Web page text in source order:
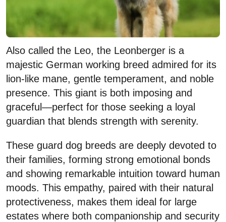
Also called the Leo, the Leonberger is a
majestic German working breed admired for its
lion-like mane, gentle temperament, and noble
presence. This giant is both imposing and
graceful—perfect for those seeking a loyal
guardian that blends strength with serenity.
These guard dog breeds are deeply devoted to
their families, forming strong emotional bonds
and showing remarkable intuition toward human
moods. This empathy, paired with their natural
protectiveness, makes them ideal for large
estates where both companionship and security